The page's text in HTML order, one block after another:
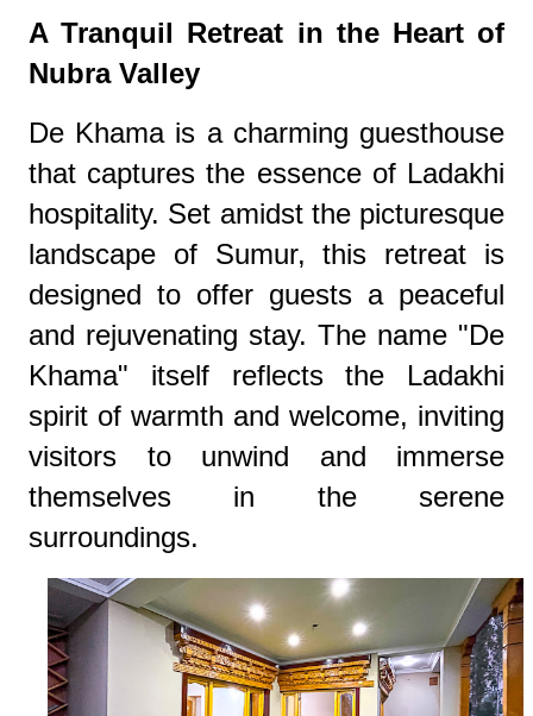
A Tranquil Retreat in the Heart of
Nubra Valley
De Khama is a charming guesthouse
that captures the essence of Ladakhi
hospitality. Set amidst the picturesque
landscape of Sumur, this retreat is
designed to offer guests a peaceful
and rejuvenating stay. The name "De
Khama" itself reflects the Ladakhi
spirit of warmth and welcome, inviting
visitors to unwind and immerse
themselves in the serene
surroundings.